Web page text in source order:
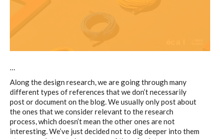
C) 5 Folders Cloud
D) 5 Connected Objects
I&IC design research wrap-up of
sketches, towards artifacts
Along the design research, we are going through many
different types of references that we don’t necessarily
post or document on the blog. We usually only post about
the ones that we consider relevant to the research
process, which doesn’t mean the other ones are not
interesting. We’ve just decided not to dig deeper into them